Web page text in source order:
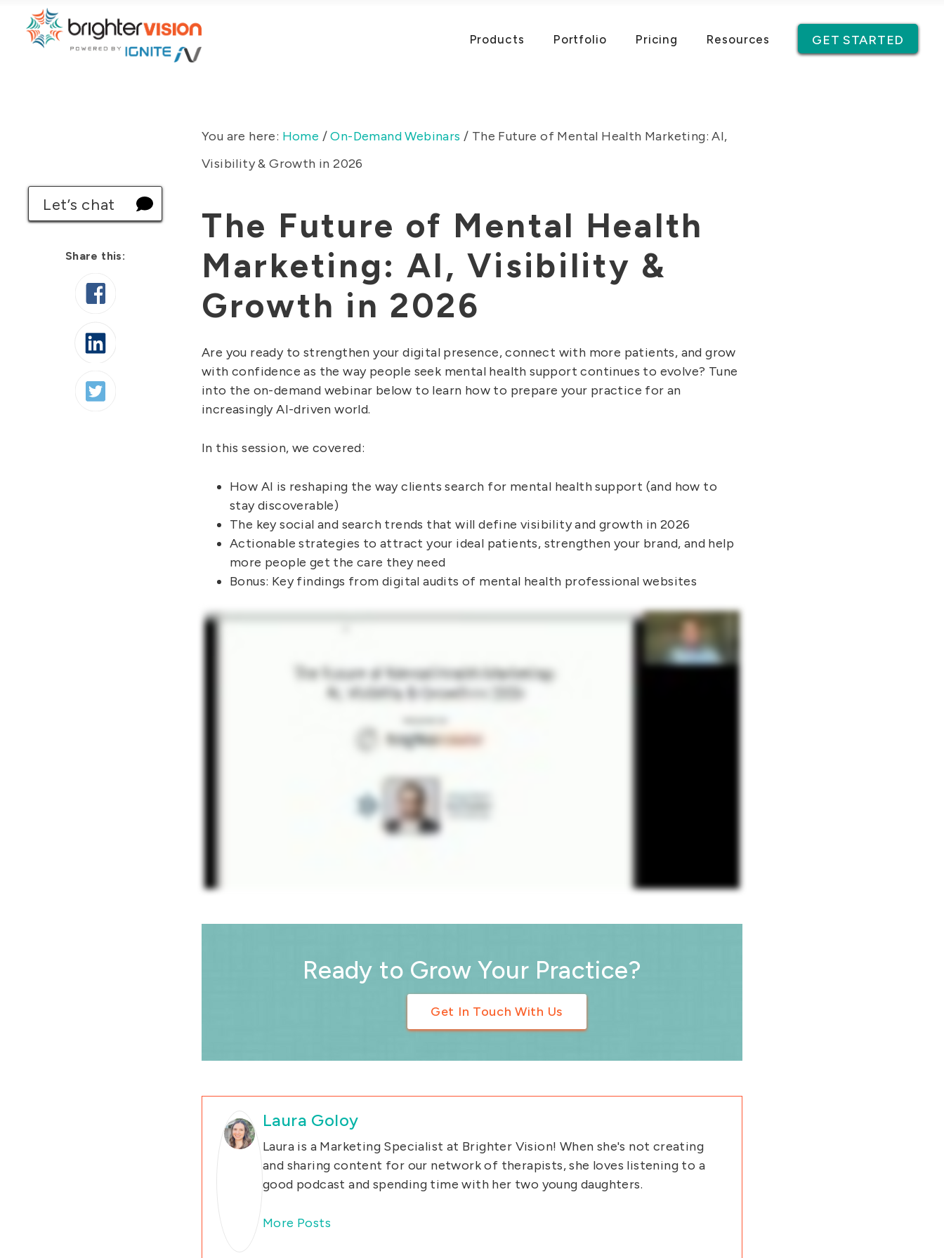
GET STARTED
Products Portfolio Pricing Resources
Let’s chat
Share this:
You are here: Home / On-Demand Webinars / The Future of Mental Health Marketing: AI,
Visibility & Growth in 2026
The Future of Mental Health
Marketing: AI, Visibility &
Growth in 2026
Are you ready to strengthen your digital presence, connect with more patients, and grow
with confidence as the way people seek mental health support continues to evolve? Tune
into the on-demand webinar below to learn how to prepare your practice for an
increasingly AI-driven world.
In this session, we covered:
How AI is reshaping the way clients search for mental health support (and how to
stay discoverable)
The key social and search trends that will define visibility and growth in 2026
Actionable strategies to attract your ideal patients, strengthen your brand, and help
more people get the care they need
Bonus: Key findings from digital audits of mental health professional websites
Ready to Grow Your Practice?
Get In Touch With Us
Laura Goloy
Laura is a Marketing Specialist at Brighter Vision! When she's not creating
and sharing content for our network of therapists, she loves listening to a
good podcast and spending time with her two young daughters.
More Posts